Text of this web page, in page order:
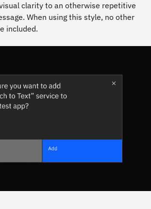
clarity to an otherwise repetitive
When using this style, no other
included.